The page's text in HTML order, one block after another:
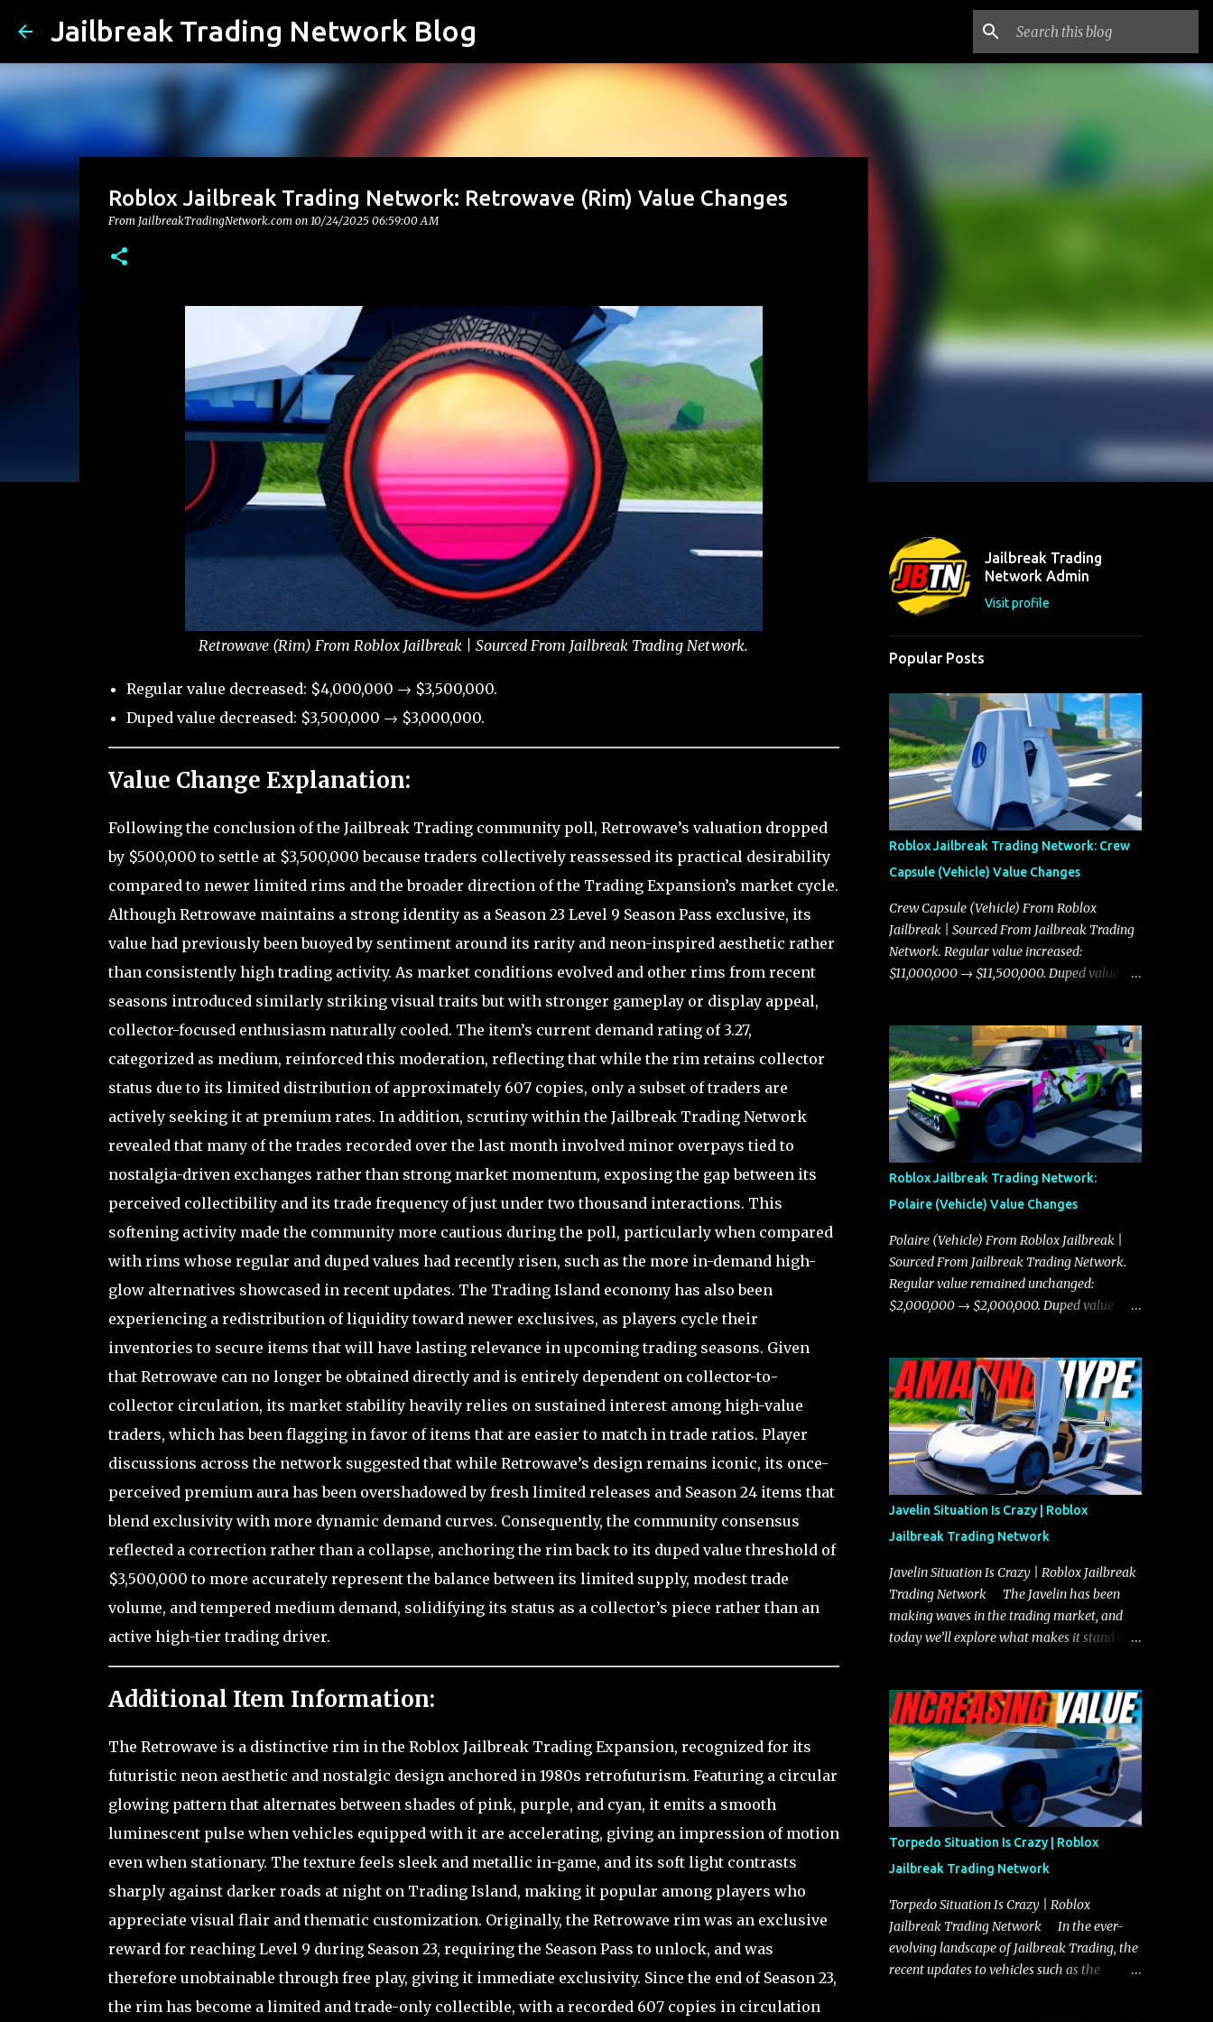
Jailbreak Trading Network Blog
Roblox Jailbreak Trading Network: Retrowave (Rim) Value Changes
From JailbreakTradingNetwork.com on 10/24/2025 06:59:00 AM
Retrowave (Rim) From Roblox Jailbreak | Sourced From Jailbreak Trading Network.
Regular value decreased: $4,000,000 → $3,500,000.
Duped value decreased: $3,500,000 → $3,000,000.
Value Change Explanation:
Following the conclusion of the Jailbreak Trading community poll, Retrowave’s valuation dropped
by $500,000 to settle at $3,500,000 because traders collectively reassessed its practical desirability
compared to newer limited rims and the broader direction of the Trading Expansion’s market cycle.
Although Retrowave maintains a strong identity as a Season 23 Level 9 Season Pass exclusive, its
value had previously been buoyed by sentiment around its rarity and neon-inspired aesthetic rather
than consistently high trading activity. As market conditions evolved and other rims from recent
seasons introduced similarly striking visual traits but with stronger gameplay or display appeal,
collector-focused enthusiasm naturally cooled. The item’s current demand rating of 3.27,
categorized as medium, reinforced this moderation, reflecting that while the rim retains collector
status due to its limited distribution of approximately 607 copies, only a subset of traders are
actively seeking it at premium rates. In addition, scrutiny within the Jailbreak Trading Network
revealed that many of the trades recorded over the last month involved minor overpays tied to
nostalgia-driven exchanges rather than strong market momentum, exposing the gap between its
perceived collectibility and its trade frequency of just under two thousand interactions. This
softening activity made the community more cautious during the poll, particularly when compared
with rims whose regular and duped values had recently risen, such as the more in-demand high-
glow alternatives showcased in recent updates. The Trading Island economy has also been
experiencing a redistribution of liquidity toward newer exclusives, as players cycle their
inventories to secure items that will have lasting relevance in upcoming trading seasons. Given
that Retrowave can no longer be obtained directly and is entirely dependent on collector-to-
collector circulation, its market stability heavily relies on sustained interest among high-value
traders, which has been flagging in favor of items that are easier to match in trade ratios. Player
discussions across the network suggested that while Retrowave’s design remains iconic, its once-
perceived premium aura has been overshadowed by fresh limited releases and Season 24 items that
blend exclusivity with more dynamic demand curves. Consequently, the community consensus
reflected a correction rather than a collapse, anchoring the rim back to its duped value threshold of
$3,500,000 to more accurately represent the balance between its limited supply, modest trade
volume, and tempered medium demand, solidifying its status as a collector’s piece rather than an
active high-tier trading driver.
Additional Item Information:
The Retrowave is a distinctive rim in the Roblox Jailbreak Trading Expansion, recognized for its
futuristic neon aesthetic and nostalgic design anchored in 1980s retrofuturism. Featuring a circular
glowing pattern that alternates between shades of pink, purple, and cyan, it emits a smooth
luminescent pulse when vehicles equipped with it are accelerating, giving an impression of motion
even when stationary. The texture feels sleek and metallic in-game, and its soft light contrasts
sharply against darker roads at night on Trading Island, making it popular among players who
appreciate visual flair and thematic customization. Originally, the Retrowave rim was an exclusive
reward for reaching Level 9 during Season 23, requiring the Season Pass to unlock, and was
therefore unobtainable through free play, giving it immediate exclusivity. Since the end of Season 23,
the rim has become a limited and trade-only collectible, with a recorded 607 copies in circulation
Jailbreak Trading
Network Admin
Visit profile
Popular Posts
Roblox Jailbreak Trading Network: Crew
Capsule (Vehicle) Value Changes
Crew Capsule (Vehicle) From Roblox
Jailbreak | Sourced From Jailbreak Trading
Network. Regular value increased:
$11,000,000 → $11,500,000. Duped value
Roblox Jailbreak Trading Network:
Polaire (Vehicle) Value Changes
Polaire (Vehicle) From Roblox Jailbreak |
Sourced From Jailbreak Trading Network.
Regular value remained unchanged:
$2,000,000 → $2,000,000. Duped value
Javelin Situation Is Crazy | Roblox
Jailbreak Trading Network
Javelin Situation Is Crazy | Roblox Jailbreak
Trading Network The Javelin has been
making waves in the trading market, and
today we’ll explore what makes it stand out
you need to know about the Javelin, how it
compares to the Torpedo, and what its
future looks like in terms of value and
demand. Both the Javelin and the Torpedo
are among the fastest vehicles in the game.
The Torpedo has a slightly higher top
speed, about five miles per hour faster than
the Javelin, which gives it a slight edge in a
straight-line race. However, the Javelin
makes up for it with better acceleration,
making it more effective for maneuvering
through city streets, engaging in police
chases, and performing robberies. The
Torpedo Situation Is Crazy | Roblox
Jailbreak Trading Network
Torpedo Situation Is Crazy | Roblox
Jailbreak Trading Network In the ever-
evolving landscape of Jailbreak Trading, the
recent updates to vehicles such as the